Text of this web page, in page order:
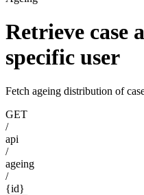
Retrieve case
specific user
Fetch ageing distribution of
GET
/
api
/
ageing
/
{id}